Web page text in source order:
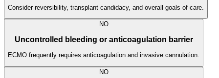
Consider reversibility, transplant candidacy, and overall goals of care.
NO
Uncontrolled bleeding or anticoagulation barrier
ECMO frequently requires anticoagulation and invasive cannulation.
NO